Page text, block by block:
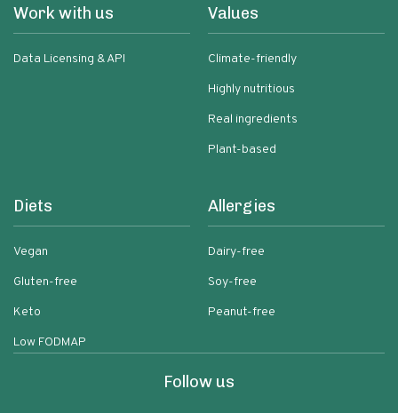
Work with us
Data Licensing & API
Values
Climate-friendly
Highly nutritious
Real ingredients
Plant-based
Diets
Vegan
Gluten-free
Keto
Low FODMAP
Allergies
Dairy-free
Soy-free
Peanut-free
Follow us